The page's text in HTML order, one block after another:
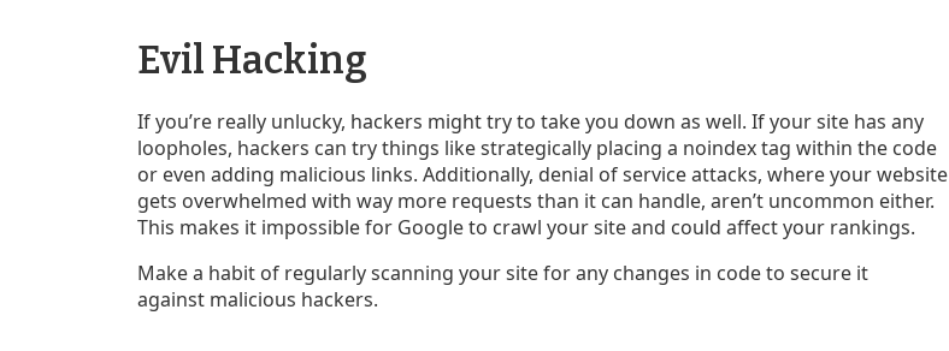
Evil Hacking
If you’re really unlucky, hackers might try to take you down as well. If your site has any
loopholes, hackers can try things like strategically placing a noindex tag within the code
or even adding malicious links. Additionally, denial of service attacks, where your website
gets overwhelmed with way more requests than it can handle, aren’t uncommon either.
This makes it impossible for Google to crawl your site and could affect your rankings.
Make a habit of regularly scanning your site for any changes in code to secure it
against malicious hackers.